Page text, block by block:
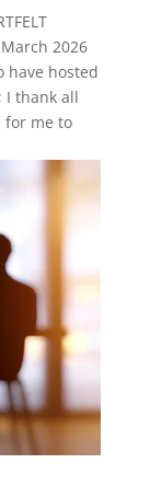
2026
have hosted
I thank all
for me to